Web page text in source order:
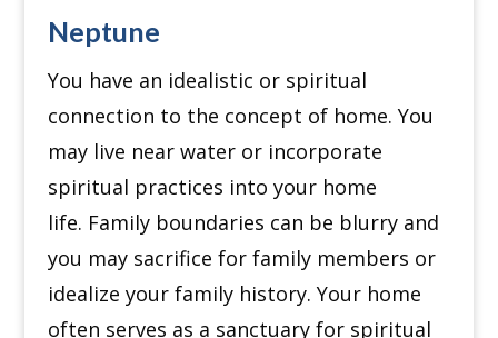
Neptune
You have an idealistic or spiritual
connection to the concept of home. You
may live near water or incorporate
spiritual practices into your home
life. Family boundaries can be blurry and
you may sacrifice for family members or
idealize your family history. Your home
often serves as a sanctuary for spiritual